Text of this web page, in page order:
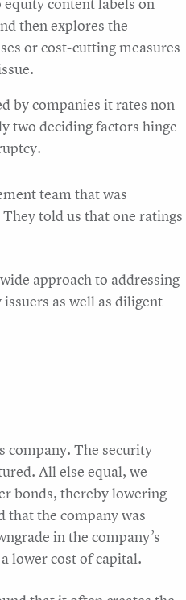
then explores the
or cost-cutting measures
by companies it rates non-
two deciding factors hinge
team that was
told us that one ratings
approach to addressing
as well as diligent
company. The security
All else equal, we
bonds, thereby lowering
that the company was
in the company’s
lower cost of capital.